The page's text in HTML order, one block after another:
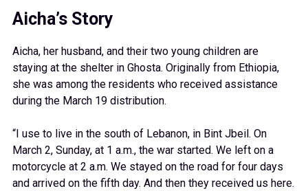
Aicha’s Story
Aicha, her husband, and their two young children are
staying at the shelter in Ghosta. Originally from Ethiopia,
she was among the residents who received assistance
during the March 19 distribution.
“I use to live in the south of Lebanon, in Bint Jbeil. On
March 2, Sunday, at 1 a.m., the war started. We left on a
motorcycle at 2 a.m. We stayed on the road for four days
and arrived on the fifth day. And then they received us here.